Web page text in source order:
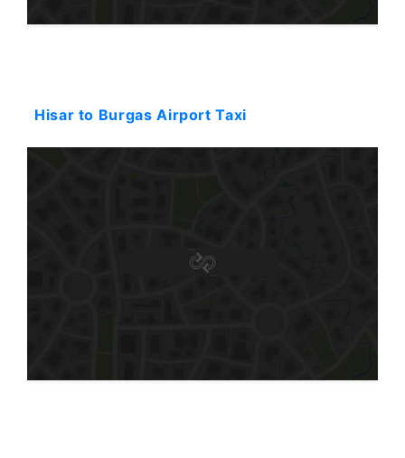
Hisar to Burgas Airport Taxi